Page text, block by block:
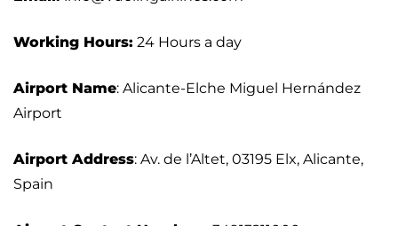
Working Hours: 24 Hours a day
Airport Name: Alicante-Elche Miguel Hernández
Airport
Airport Address: Av. de l’Altet, 03195 Elx, Alicante,
Spain